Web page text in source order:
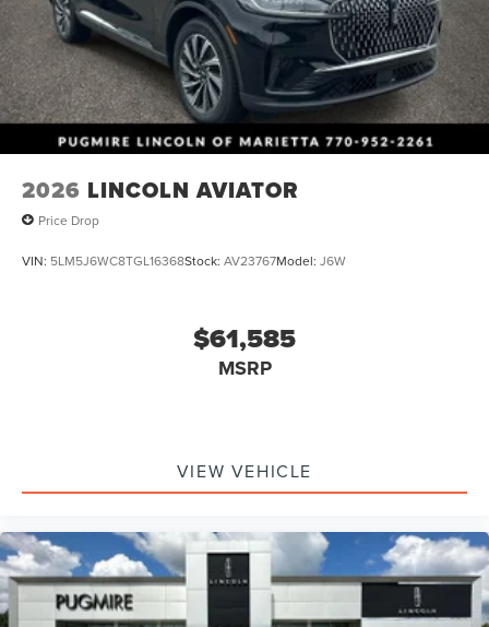
Memory Setting~Interior@Leather Wrapped Str
Wheel~Interior@Powerfold 3Rd Row Seats - One
Touch Fold-Flat~Interior@Seats-Comfort 10-Way Pwr
Driver& 8-Way Passenger W/Lumbar~Interior@Tri-
Zone Climate Control~Safety@Advancetrac With
Rsc~Safety@Airbags - Safety
Canopy~Safety@Airbags-Drvr&Pass
Knee~Safety@Airbags-Dual-Stage
Front~Safety@Auto High Beams~Safety@Perimeter
Anti-Theft~Safety@Personal Safety
System~Safety@Pre-Collision Assist
2026 LINCOLN AVIATOR
Price Drop
VIN: 5LM5J6WC8TGL16368Stock: AV23767Model: J6W
$61,585
MSRP
VIEW VEHICLE